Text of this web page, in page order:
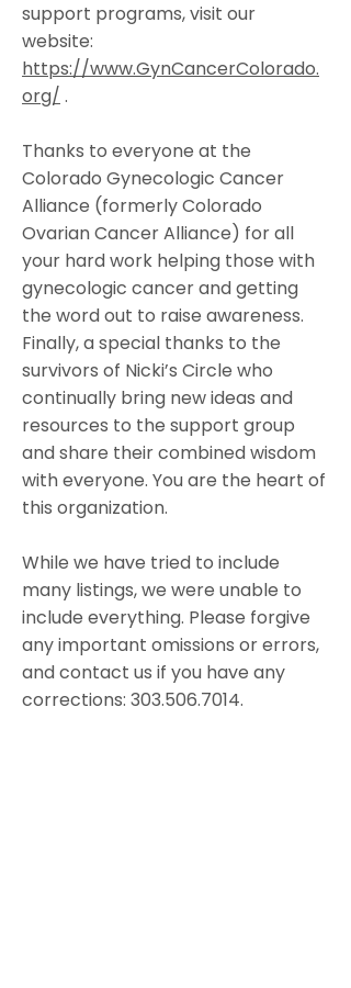
support programs, visit our
website:
https://www.GynCancerColorado.
org/ .
Thanks to everyone at the
Colorado Gynecologic Cancer
Alliance (formerly Colorado
Ovarian Cancer Alliance) for all
your hard work helping those with
gynecologic cancer and getting
the word out to raise awareness.
Finally, a special thanks to the
survivors of Nicki’s Circle who
continually bring new ideas and
resources to the support group
and share their combined wisdom
with everyone. You are the heart of
this organization.
While we have tried to include
many listings, we were unable to
include everything. Please forgive
any important omissions or errors,
and contact us if you have any
corrections: 303.506.7014.